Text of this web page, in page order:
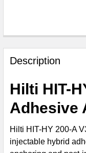
FREQUENTLY
BOUGHT
TOGETHER:
ALL
ADD
SELECTED
TO CART
Description
Hilti HIT-
Adhesive
Hilti HIT-HY 200-A
injectable hybrid